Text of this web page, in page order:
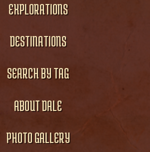
EXPLORATIONS
DESTINATIONS
SEARCH BY TAG
ABOUT DALE
PHOTO GALLERY